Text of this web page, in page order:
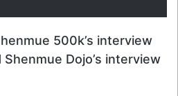
500k’s interview
Shenmue Dojo’s interview